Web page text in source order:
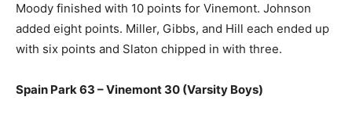
Moody finished with 10 points for Vinemont. Johnson
added eight points. Miller, Gibbs, and Hill each ended up
with six points and Slaton chipped in with three.
Spain Park 63 – Vinemont 30 (Varsity Boys)